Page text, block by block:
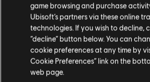
STORY
Lead a team of elite agents into a
Washington D.C. to restore order and
of the city.
MORE
game browsing and purchase
Ubisoft’s partners via these online
technologies. If you wish to decline,
“decline” button below. You can
cookie preferences at any time by
Cookie Preferences” link on the
web page.